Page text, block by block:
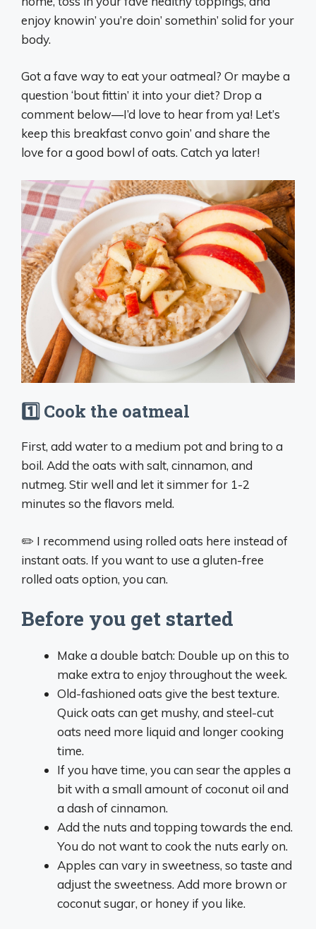
enjoy knowin’ you’re doin’ somethin’ solid for your
body.
Got a fave way to eat your oatmeal? Or maybe a
question ‘bout fittin’ it into your diet? Drop a
comment below—I’d love to hear from ya! Let’s
keep this breakfast convo goin’ and share the
love for a good bowl of oats. Catch ya later!
1️⃣ Cook the oatmeal
First, add water to a medium pot and bring to a
boil. Add the oats with salt, cinnamon, and
nutmeg. Stir well and let it simmer for 1-2
minutes so the flavors meld.
✏️ I recommend using rolled oats here instead of
instant oats. If you want to use a gluten-free
rolled oats option, you can.
Before you get started
Make a double batch: Double up on this to
make extra to enjoy throughout the week.
Old-fashioned oats give the best texture.
Quick oats can get mushy, and steel-cut
oats need more liquid and longer cooking
time.
If you have time, you can sear the apples a
bit with a small amount of coconut oil and
a dash of cinnamon.
Add the nuts and topping towards the end.
You do not want to cook the nuts early on.
Apples can vary in sweetness, so taste and
adjust the sweetness. Add more brown or
coconut sugar, or honey if you like.